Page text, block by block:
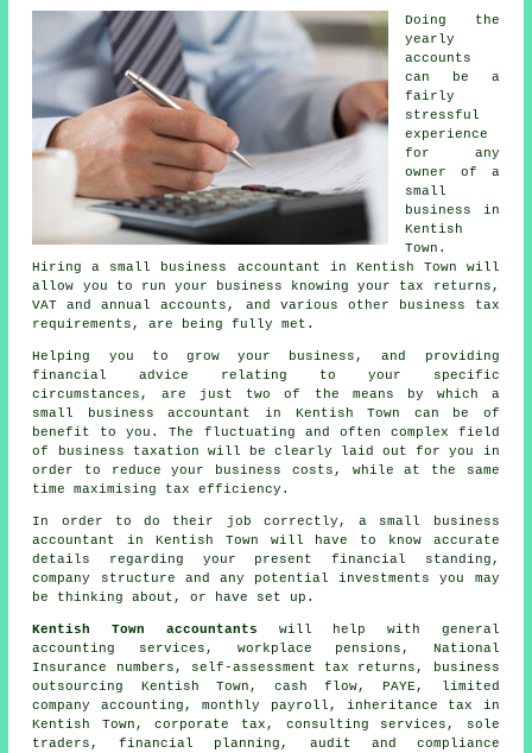
Doing the
yearly
accounts
can be a
fairly
stressful
experience
for any
owner of a
small
business in
Kentish
Town.
Hiring a small business accountant in Kentish Town will
allow you to run your business knowing your tax returns,
VAT and annual accounts, and various other business tax
requirements, are being fully met.
Helping you to grow your business, and providing
financial advice relating to your specific
circumstances, are just two of the means by which a
small business accountant in Kentish Town can be of
benefit to you. The fluctuating and often complex field
of business taxation will be clearly laid out for you in
order to reduce your business costs, while at the same
time maximising tax efficiency.
In order to do their job correctly, a small business
accountant in Kentish Town will have to know accurate
details regarding your present financial standing,
company structure and any potential investments you may
be thinking about, or have set up.
Kentish Town accountants will help with general
accounting services, workplace pensions, National
Insurance numbers, self-assessment tax returns, business
outsourcing Kentish Town, cash flow, PAYE, limited
company accounting, monthly payroll, inheritance tax in
Kentish Town, corporate tax, consulting services, sole
traders, financial planning, audit and compliance